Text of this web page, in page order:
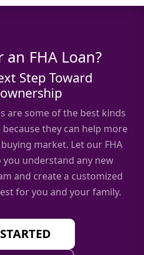
FHA Loan?
Step Toward
are some of the best kinds
they can help more
market. Let our FHA
you understand any new
and create a customized
for you and your family.